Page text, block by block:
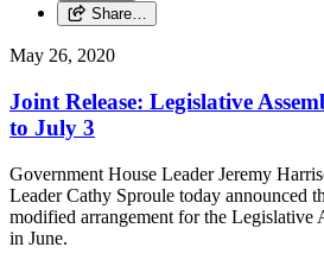
Share…
May 26, 2020
Joint Release: Legislative
to July 3
Government House Leader Jeremy
Leader Cathy Sproule today announced
modified arrangement for the Legislative
in June.